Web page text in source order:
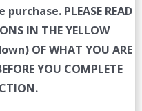
purchase. PLEASE READ
IN THE YELLOW
OF WHAT YOU ARE
YOU COMPLETE